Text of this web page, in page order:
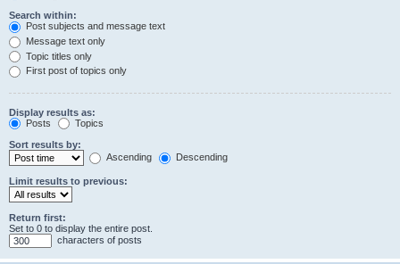
Search within:
Post subjects and message text
Message text only
Topic titles only
First post of topics only
Display results as:
Posts
Topics
Sort results by:
Ascending
Descending
Limit results to previous:
Return first:
Set to 0 to display the entire post.
characters of posts